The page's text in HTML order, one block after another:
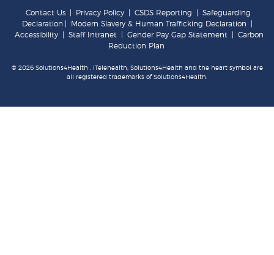
Contact Us Privacy Policy CSDS Reporting
Safeguarding
Declaration
Modern Slavery & Human Trafficking Declaration
Accessibility
Staff Intranet Gender Pay Gap Statement
Carbon
Reduction Plan
© 2026 Solutions4Health . iTelehealth, Solutions4Health and the heart symbol are
all registered trademarks of Solutions4Health.